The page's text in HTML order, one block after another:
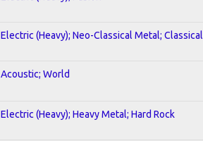
Electric (Heavy); Neo-Classical Metal; Classical
Acoustic; World
Electric (Heavy); Heavy Metal; Hard Rock